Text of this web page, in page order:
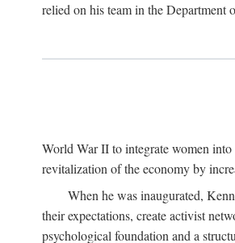
relied on his team in the
World War II to integrate women
revitalization of the economy by
When he was inaugurated,
their expectations, create activist
psychological foundation and a